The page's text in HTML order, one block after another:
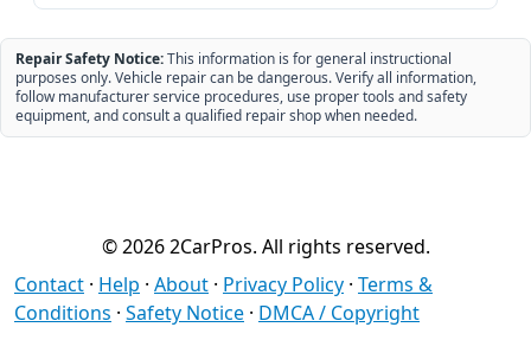
Repair Safety Notice:This information is for general instructional
purposes only. Vehicle repair can be dangerous. Verify all information,
follow manufacturer service procedures, use proper tools and safety
equipment, and consult a qualified repair shop when needed.
© 2026 2CarPros. All rights reserved.
Contact · Help · About · Privacy Policy · Terms &
Conditions · Safety Notice · DMCA / Copyright